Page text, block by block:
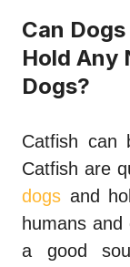
Can
Hold Any
Dogs?
Catfish can
Catfish are
dogs and
humans
a good